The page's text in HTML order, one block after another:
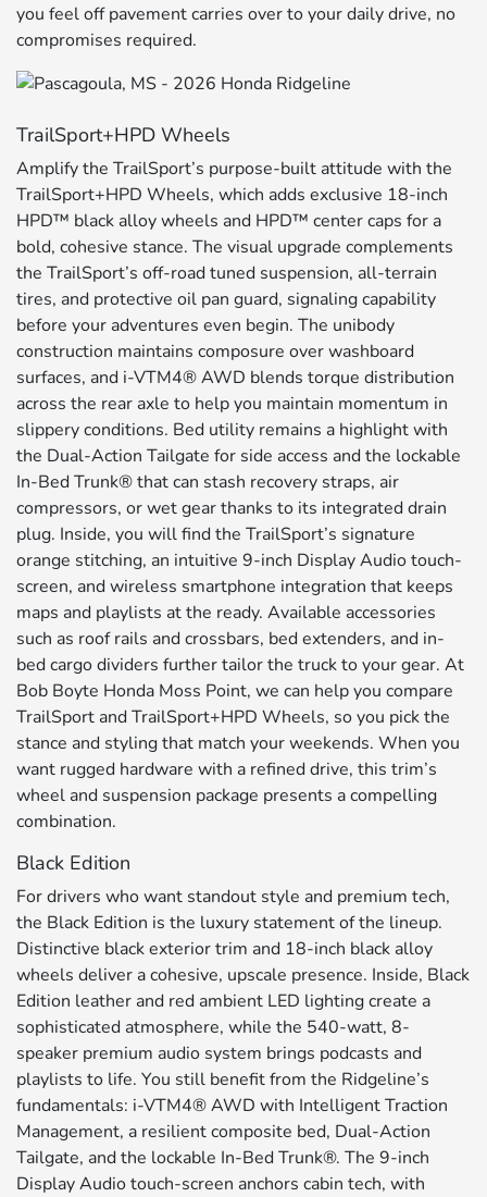
you feel off pavement carries over to your daily drive, no
compromises required.
TrailSport+HPD Wheels
Amplify the TrailSport’s purpose-built attitude with the
TrailSport+HPD Wheels, which adds exclusive 18-inch
HPD™ black alloy wheels and HPD™ center caps for a
bold, cohesive stance. The visual upgrade complements
the TrailSport’s off-road tuned suspension, all-terrain
tires, and protective oil pan guard, signaling capability
before your adventures even begin. The unibody
construction maintains composure over washboard
surfaces, and i-VTM4® AWD blends torque distribution
across the rear axle to help you maintain momentum in
slippery conditions. Bed utility remains a highlight with
the Dual-Action Tailgate for side access and the lockable
In-Bed Trunk® that can stash recovery straps, air
compressors, or wet gear thanks to its integrated drain
plug. Inside, you will find the TrailSport’s signature
orange stitching, an intuitive 9-inch Display Audio touch-
screen, and wireless smartphone integration that keeps
maps and playlists at the ready. Available accessories
such as roof rails and crossbars, bed extenders, and in-
bed cargo dividers further tailor the truck to your gear. At
Bob Boyte Honda Moss Point, we can help you compare
TrailSport and TrailSport+HPD Wheels, so you pick the
stance and styling that match your weekends. When you
want rugged hardware with a refined drive, this trim’s
wheel and suspension package presents a compelling
combination.
Black Edition
For drivers who want standout style and premium tech,
the Black Edition is the luxury statement of the lineup.
Distinctive black exterior trim and 18-inch black alloy
wheels deliver a cohesive, upscale presence. Inside, Black
Edition leather and red ambient LED lighting create a
sophisticated atmosphere, while the 540-watt, 8-
speaker premium audio system brings podcasts and
playlists to life. You still benefit from the Ridgeline’s
fundamentals: i-VTM4® AWD with Intelligent Traction
Management, a resilient composite bed, Dual-Action
Tailgate, and the lockable In-Bed Trunk®. The 9-inch
Display Audio touch-screen anchors cabin tech, with